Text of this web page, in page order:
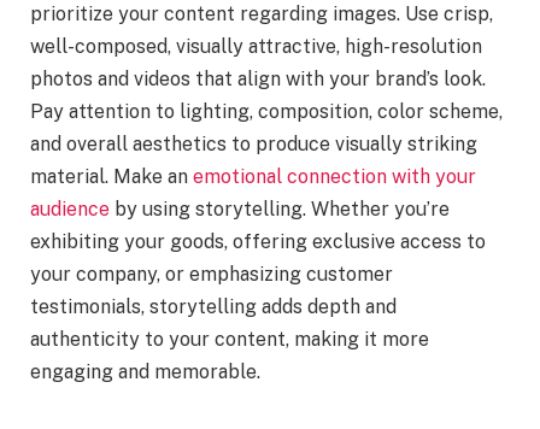
prioritize your content regarding images. Use crisp,
well-composed, visually attractive, high-resolution
photos and videos that align with your brand’s look.
Pay attention to lighting, composition, color scheme,
and overall aesthetics to produce visually striking
material. Make an emotional connection with your
audience by using storytelling. Whether you’re
exhibiting your goods, offering exclusive access to
your company, or emphasizing customer
testimonials, storytelling adds depth and
authenticity to your content, making it more
engaging and memorable.